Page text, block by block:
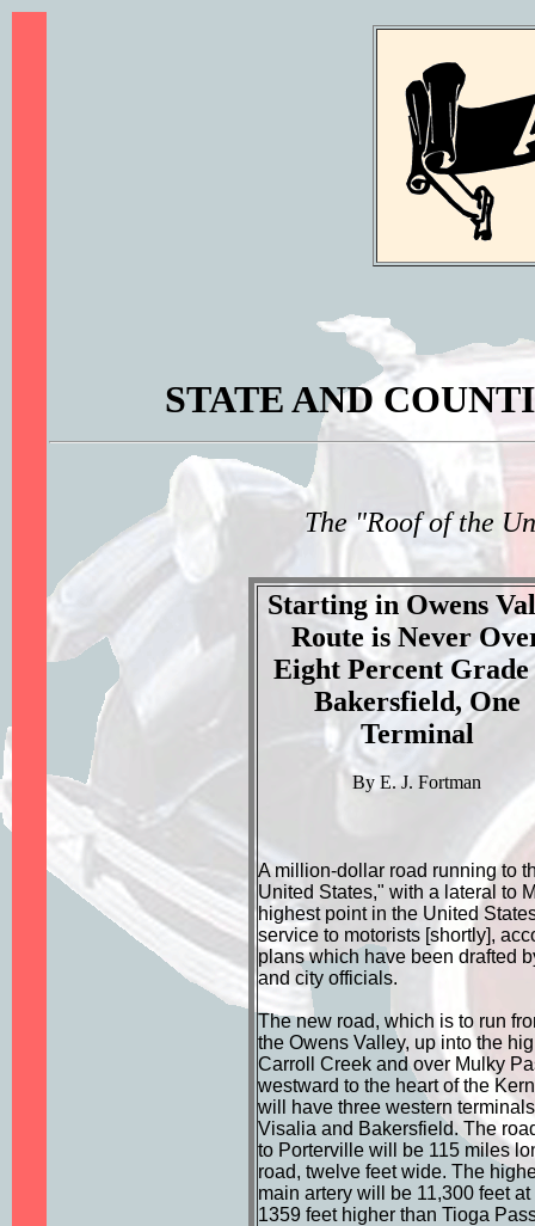
STATE AND
The "Roof of the
Starting in Owens
Route is Never
Eight Percent Grade
Bakersfield, One
Terminal
By E. J. Fortman
A million-dollar road running to
United States," with a lateral to
highest point in the United
service to motorists [shortly],
plans which have been drafted
and city officials.
The new road, which is to run
the Owens Valley, up into the
Carroll Creek and over Mulky
westward to the heart of the
will have three western
Visalia and Bakersfield. The
to Porterville will be 115 miles
road, twelve feet wide. The
main artery will be 11,300 feet
1359 feet higher than Tioga